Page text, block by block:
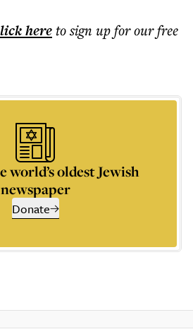
hereto sign up for our free
world’s oldest Jewish
newspaper
Donate